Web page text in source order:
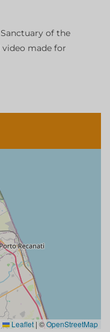
Sanctuary of the
video made ​​for
Leaflet | ©OpenStreetMap